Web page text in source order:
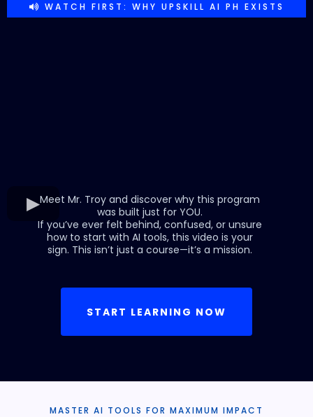
WATCH FIRST: WHY UPSKILL AI PH EXISTS
Meet Mr. Troy and discover why this program
was built just for YOU.
If you’ve ever felt behind, confused, or unsure
how to start with AI tools, this video is your
sign. This isn’t just a course—it’s a mission.
START LEARNING NOW
MASTER AI TOOLS FOR MAXIMUM IMPACT